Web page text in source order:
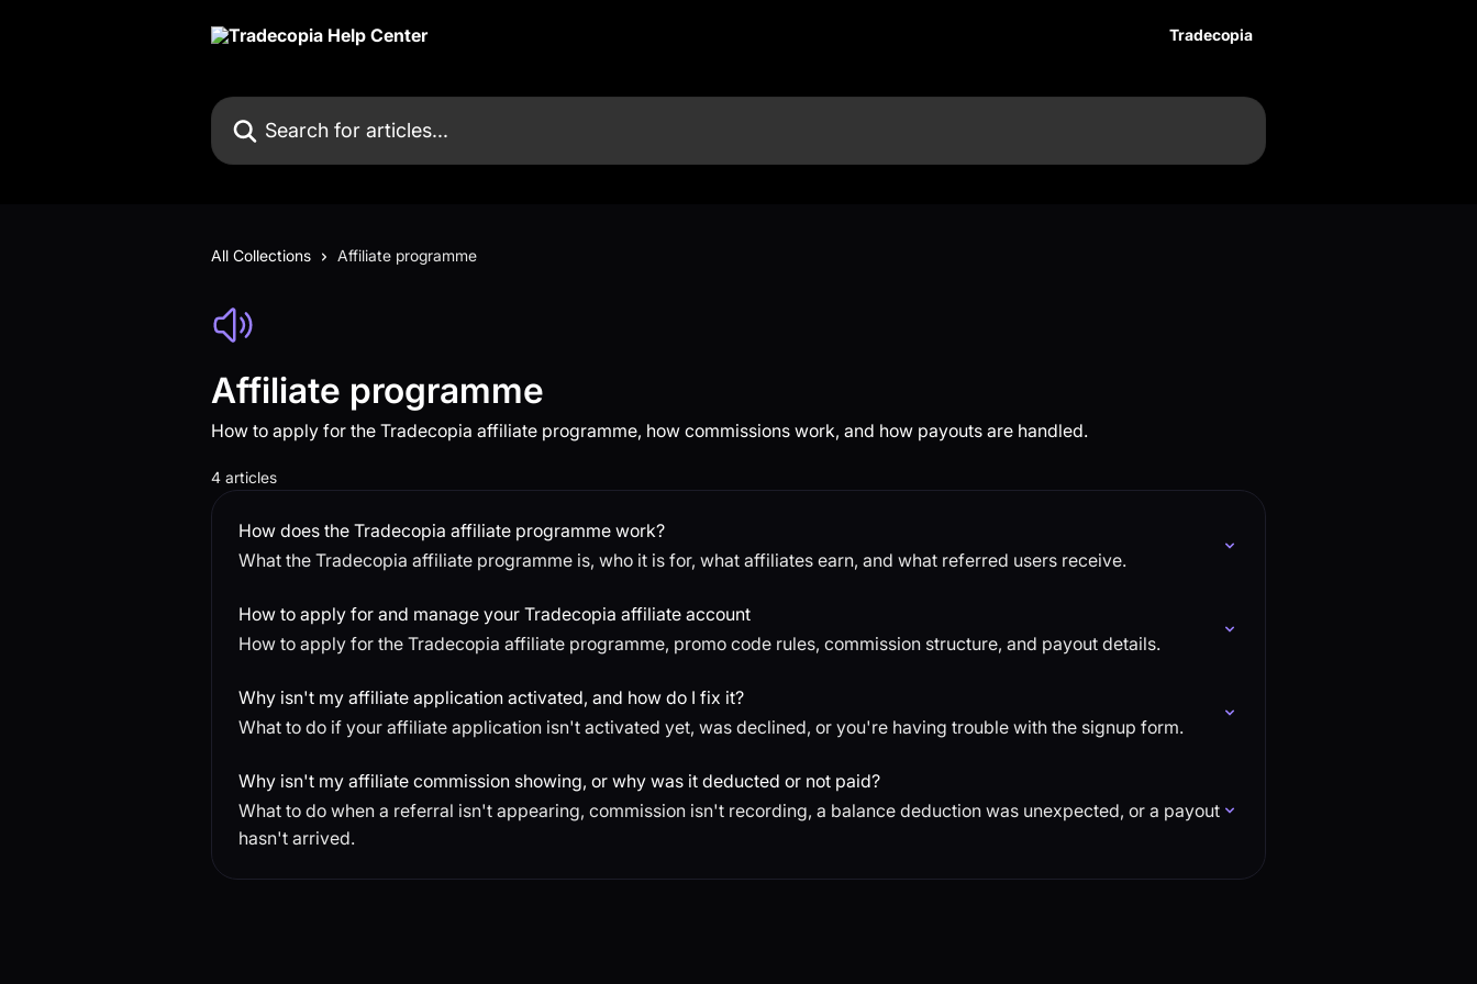
Tradecopia
Search for articles...
All Collections Affiliate programme
Affiliate programme
How to apply for the Tradecopia affiliate programme, how commissions work, and how payouts are handled.
4 articles
How does the Tradecopia affiliate programme work?
What the Tradecopia affiliate programme is, who it is for, what affiliates earn, and what referred users receive.
How to apply for and manage your Tradecopia affiliate account
How to apply for the Tradecopia affiliate programme, promo code rules, commission structure, and payout details.
Why isn't my affiliate application activated, and how do I fix it?
What to do if your affiliate application isn't activated yet, was declined, or you're having trouble with the signup form.
Why isn't my affiliate commission showing, or why was it deducted or not paid?
What to do when a referral isn't appearing, commission isn't recording, a balance deduction was unexpected, or a payout
hasn't arrived.